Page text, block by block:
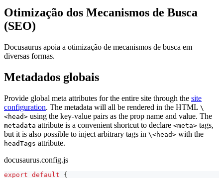
Otimização dos Mecanismos de Busca
(SEO)
Docusaurus apoia a otimização de mecanismos de busca em
diversas formas.
Metadados globais
Provide global meta attributes for the entire site through the site
configuration. The metadata will all be rendered in the HTML \
<head> using the key-value pairs as the prop name and value. The
metadata attribute is a convenient shortcut to declare <meta> tags,
but it is also possible to inject arbitrary tags in \<head> with the
headTags attribute.
docusaurus.config.js
export default
{